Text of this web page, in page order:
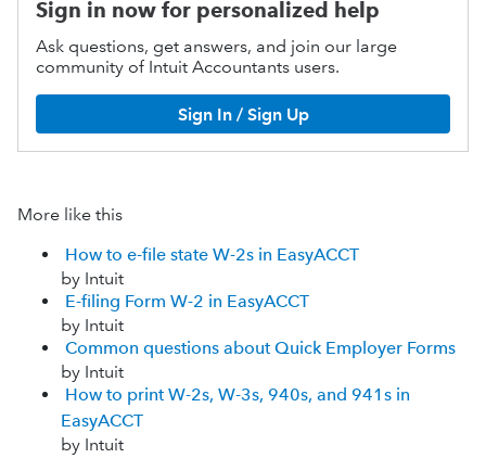
Sign in now for personalized help
Ask questions, get answers, and join our large
community of Intuit Accountants users.
Sign In / Sign Up
More like this
How to e-file state W-2s in EasyACCT
by Intuit
E-filing Form W-2 in EasyACCT
by Intuit
Common questions about Quick Employer Forms
by Intuit
How to print W-2s, W-3s, 940s, and 941s in
EasyACCT
by Intuit